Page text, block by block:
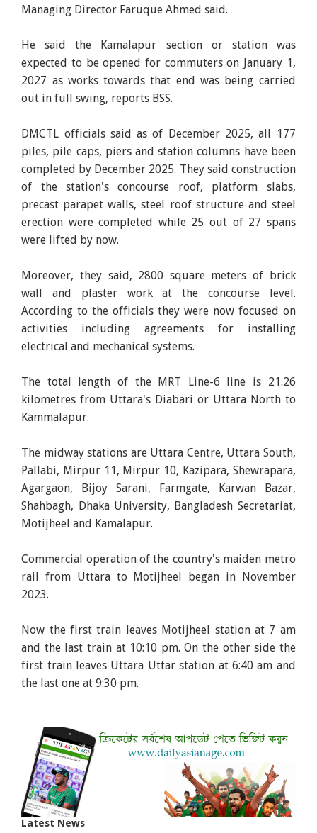
Managing Director Faruque Ahmed said.
He said the Kamalapur section or station was
expected to be opened for commuters on January 1,
2027 as works towards that end was being carried
out in full swing, reports BSS.
DMCTL officials said as of December 2025, all 177
piles, pile caps, piers and station columns have been
completed by December 2025. They said construction
of the station's concourse roof, platform slabs,
precast parapet walls, steel roof structure and steel
erection were completed while 25 out of 27 spans
were lifted by now.
Moreover, they said, 2800 square meters of brick
wall and plaster work at the concourse level.
According to the officials they were now focused on
activities including agreements for installing
electrical and mechanical systems.
The total length of the MRT Line-6 line is 21.26
kilometres from Uttara's Diabari or Uttara North to
Kammalapur.
The midway stations are Uttara Centre, Uttara South,
Pallabi, Mirpur 11, Mirpur 10, Kazipara, Shewrapara,
Agargaon, Bijoy Sarani, Farmgate, Karwan Bazar,
Shahbagh, Dhaka University, Bangladesh Secretariat,
Motijheel and Kamalapur.
Commercial operation of the country's maiden metro
rail from Uttara to Motijheel began in November
2023.
Now the first train leaves Motijheel station at 7 am
and the last train at 10:10 pm. On the other side the
first train leaves Uttara Uttar station at 6:40 am and
the last one at 9:30 pm.
Latest News